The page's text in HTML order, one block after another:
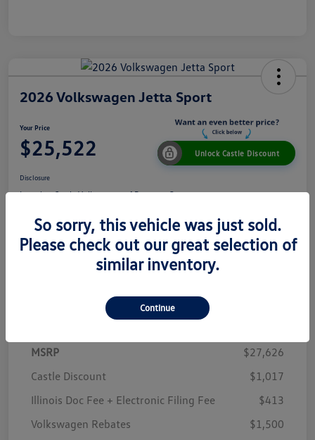
2026 Volkswagen Jetta Sport
Your Price
$25,522 Unlock Castle Discount
Disclosure
Location:Castle Volkswagen of Downers Grove
View Details Check Availability
Details Pricing
MSRP
$27,626
Castle Discount
$1,017
Illinois Doc Fee + Electronic Filing Fee
$413
Volkswagen Rebates
$1,500
So sorry, this vehicle was just sold.
Please check out our great selection of
similar inventory.
Continue